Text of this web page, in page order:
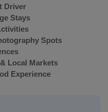
Driver
Stays
Spots
Local Markets
Experience